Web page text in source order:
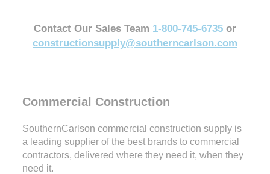
Contact Our Sales Team 1-800-745-6735 or
constructionsupply@southerncarlson.com
Commercial Construction
SouthernCarlson commercial construction supply is
a leading supplier of the best brands to commercial
contractors, delivered where they need it, when they
need it.